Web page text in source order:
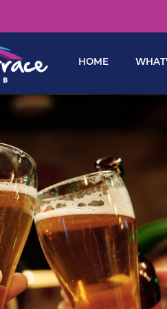
HOME